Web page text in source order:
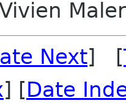
Next] [
] [Date